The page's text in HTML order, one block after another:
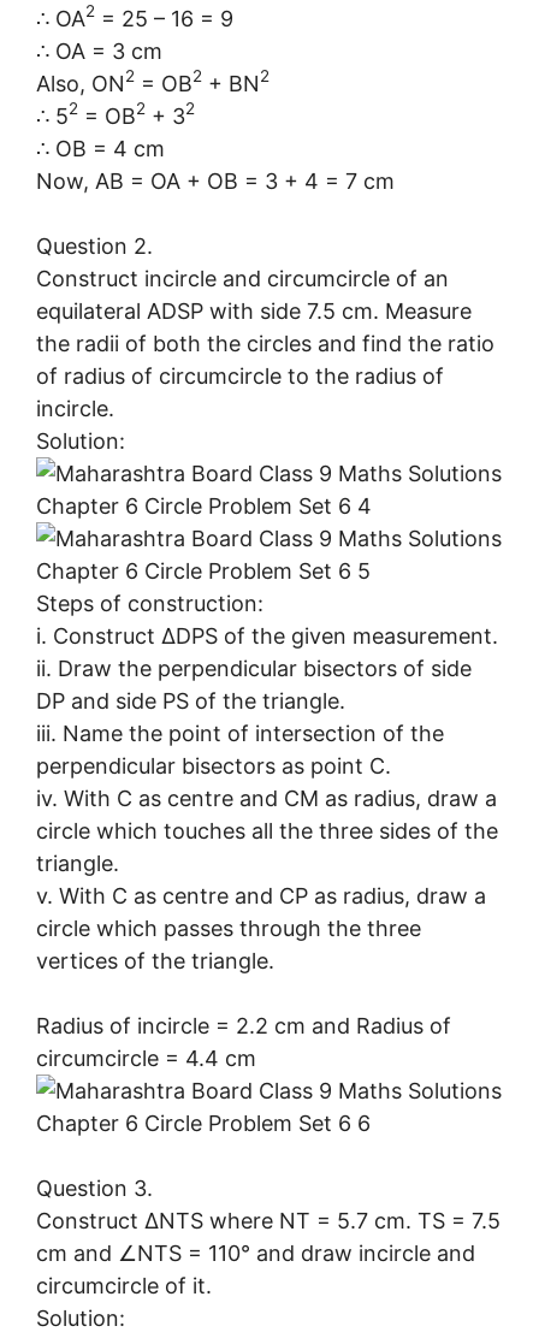
∴ OA2 = 25 – 16 = 9
∴ OA = 3 cm
Also, ON2 = OB2 + BN2
∴ 52 = OB2 + 32
∴ OB = 4 cm
Now, AB = OA + OB = 3 + 4 = 7 cm
Question 2.
Construct incircle and circumcircle of an
equilateral ADSP with side 7.5 cm. Measure
the radii of both the circles and find the ratio
of radius of circumcircle to the radius of
incircle.
Solution:
Steps of construction:
i. Construct ∆DPS of the given measurement.
ii. Draw the perpendicular bisectors of side
DP and side PS of the triangle.
iii. Name the point of intersection of the
perpendicular bisectors as point C.
iv. With C as centre and CM as radius, draw a
circle which touches all the three sides of the
triangle.
v. With C as centre and CP as radius, draw a
circle which passes through the three
vertices of the triangle.
Radius of incircle = 2.2 cm and Radius of
circumcircle = 4.4 cm
Question 3.
Construct ∆NTS where NT = 5.7 cm. TS = 7.5
cm and ∠NTS = 110° and draw incircle and
circumcircle of it.
Solution: